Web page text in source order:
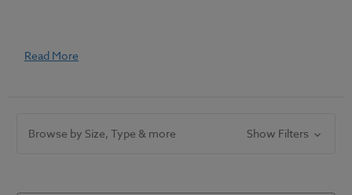
Read More
Browse by Size, Type & more Show Filters